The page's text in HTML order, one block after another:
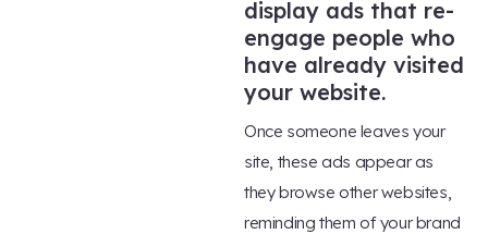
display ads that re-
engage people who
have already visited
your website.
Once someone leaves your
site, these ads appear as
they browse other websites,
reminding them of your brand